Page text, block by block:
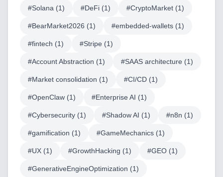
Home
Blog
Services
#Solana (1) #DeFi (1) #CryptoMarket (1)
#BearMarket2026 (1) #embedded-wallets (1)
#fintech (1) #Stripe (1)
#Account Abstraction (1) #SAAS architecture (1)
#Market consolidation (1) #CI/CD (1)
#OpenClaw (1) #Enterprise AI (1)
#Cybersecurity (1) #Shadow AI (1) #n8n (1)
#gamification (1) #GameMechanics (1)
#UX (1) #GrowthHacking (1) #GEO (1)
#GenerativeEngineOptimization (1)